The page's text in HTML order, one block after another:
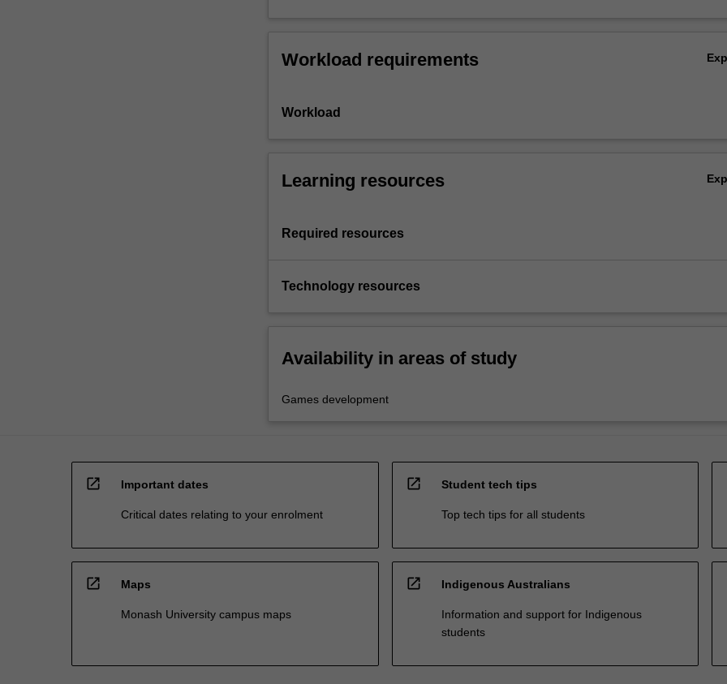
Workload requirements
Workload
Learning resources
Required resources
Technology resources
Availability in areas of study
Games development
open_in_new Important dates
Critical dates relating to your enrolment
open_in_new Student tech tips
Top tech tips for all students
open_in_new Maps
Monash University campus maps
open_in_new Indigenous Australians
Information and support for Indigenous
students